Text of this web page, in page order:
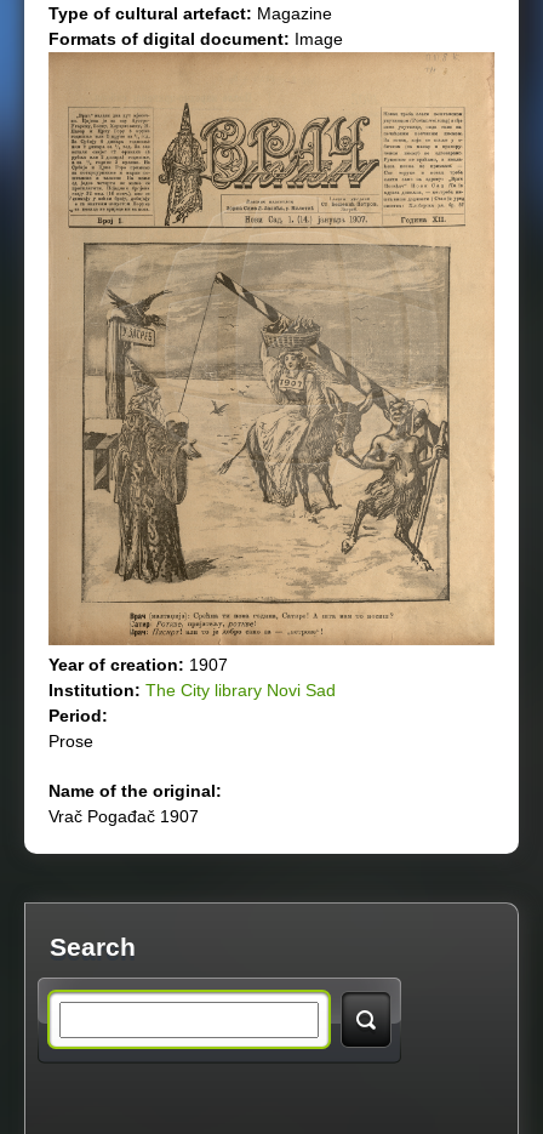
Type of cultural artefact: Magazine
Formats of digital document: Image
Year of creation: 1907
Institution: The City library Novi Sad
Period:
Prose
Name of the original:
Vrač Pogađač 1907
Search